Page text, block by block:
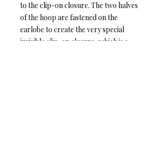
to the clip-on closure. The two halves
of the hoop are fastened on the
earlobe to create the very special
invisible clip-on closure, which is a